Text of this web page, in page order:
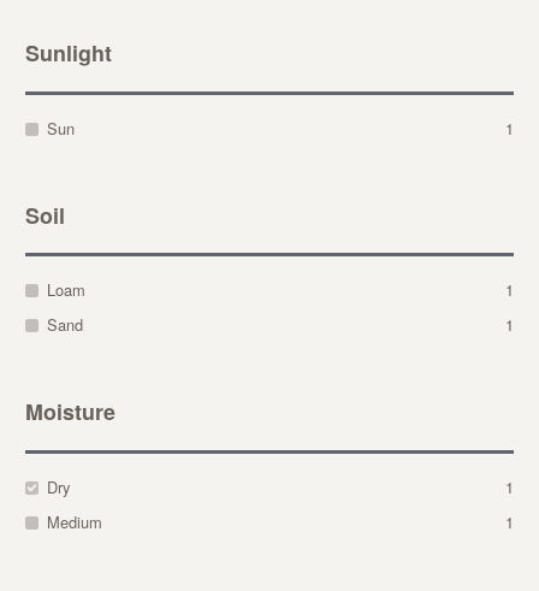
Sunlight
Sun 1
Soil
Loam
1
Sand
1
Moisture
Dry
1
Medium
1